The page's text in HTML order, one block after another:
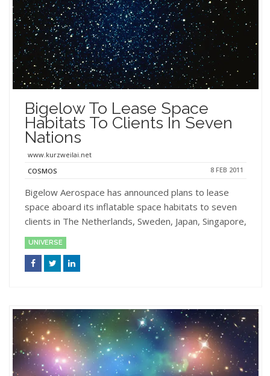
Bigelow To Lease Space
Habitats To Clients In Seven
Nations
www.kurzweilai.net
COSMOS
8 FEB 2011
Bigelow Aerospace has announced plans to lease
space aboard its inflatable space habitats to seven
clients in The Netherlands, Sweden, Japan, Singapore,
UNIVERSE